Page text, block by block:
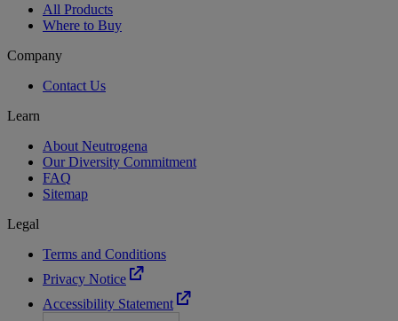
All Products
Where to Buy
Company
Contact Us
Learn
About Neutrogena
Our Diversity Commitment
FAQ
Sitemap
Legal
Terms and Conditions
Privacy Notice
Accessibility Statement